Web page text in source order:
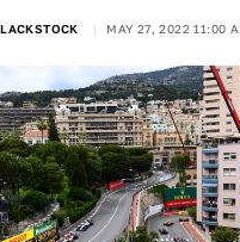
MAY 27, 2022 11:00